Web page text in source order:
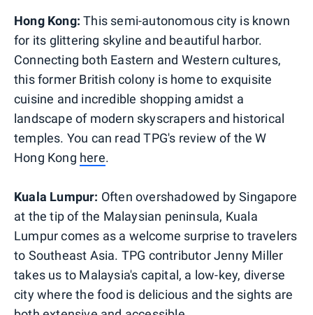
Hong Kong: This semi-autonomous city is known
for its glittering skyline and beautiful harbor.
Connecting both Eastern and Western cultures,
this former British colony is home to exquisite
cuisine and incredible shopping amidst a
landscape of modern skyscrapers and historical
temples. You can read TPG's review of the W
Hong Kong here.
Kuala Lumpur: Often overshadowed by Singapore
at the tip of the Malaysian peninsula, Kuala
Lumpur comes as a welcome surprise to travelers
to Southeast Asia. TPG contributor Jenny Miller
takes us to Malaysia's capital, a low-key, diverse
city where the food is delicious and the sights are